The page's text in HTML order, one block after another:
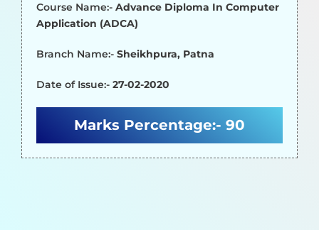
Course Name:- Advance Diploma In Computer
Application (ADCA)
Branch Name:- Sheikhpura, Patna
Date of Issue:- 27-02-2020
Marks Percentage:- 90